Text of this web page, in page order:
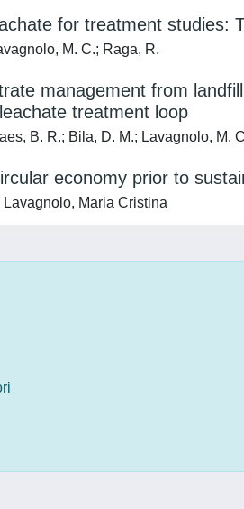
for treatment studies:
M. C.; Raga, R.
management from
treatment loop
B. R.; Bila, D. M.; Lavagnolo, M.
economy prior to
Maria Cristina